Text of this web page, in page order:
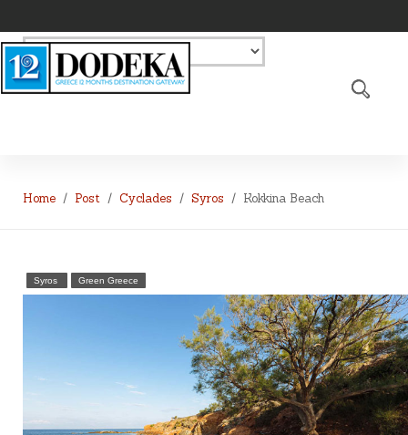
Home Post Cyclades Syros Kokkina Beach
Syros Green Greece